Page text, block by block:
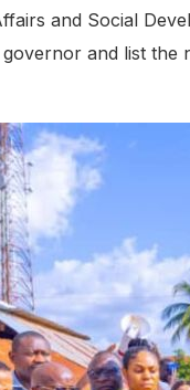
and Social
and list the